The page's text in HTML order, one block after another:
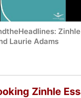
Zinhle
Laurie Adams
Zinhle